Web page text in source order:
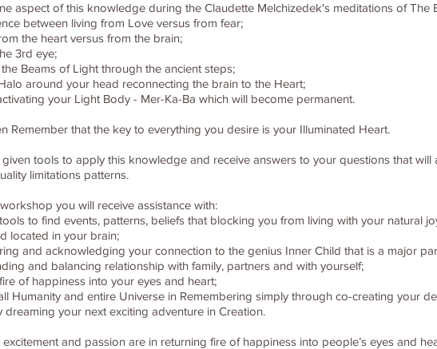
aspect of this knowledge during the Claudette Melchizedek's meditations of The
between living from Love versus from fear;
the heart versus from the brain;
3rd eye;
Beams of Light through the ancient steps;
around your head reconnecting the brain to the Heart;
your Light Body - Mer-Ka-Ba which will become permanent.
Remember that the key to everything you desire is your Illuminated Heart.
tools to apply this knowledge and receive answers to your questions that
limitations patterns.
you will receive assistance with:
to find events, patterns, beliefs that blocking you from living with your natural
located in your brain;
and acknowledging your connection to the genius Inner Child that is a major
and balancing relationship with family, partners and with yourself;
of happiness into your eyes and heart;
Humanity and entire Universe in Remembering simply through co-creating your
dreaming your next exciting adventure in Creation.
and passion are in returning fire of happiness into people’s eyes and